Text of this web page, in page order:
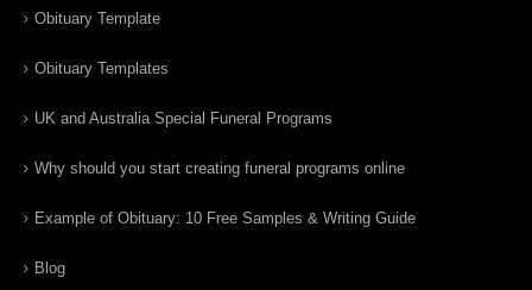
Obituary Template
Obituary Templates
UK and Australia Special Funeral Programs
Why should you start creating funeral programs online
Example of Obituary: 10 Free Samples & Writing Guide
Blog